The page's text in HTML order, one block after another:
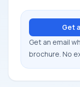
Get
Get an email
brochure. No